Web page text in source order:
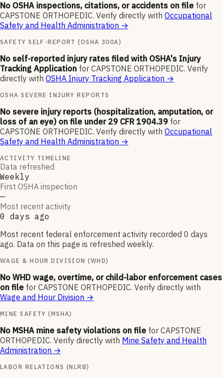
No OSHA inspections, citations, or accidents on file for
CAPSTONE ORTHOPEDIC. Verify directly with Occupational
Safety and Health Administration →
SAFETY SELF-REPORT (OSHA 300A)
No self-reported injury rates filed with OSHA's Injury
Tracking Application for CAPSTONE ORTHOPEDIC. Verify
directly with OSHA Injury Tracking Application →
OSHA SEVERE INJURY REPORTS
No severe injury reports (hospitalization, amputation, or
loss of an eye) on file under 29 CFR 1904.39 for
CAPSTONE ORTHOPEDIC. Verify directly with Occupational
Safety and Health Administration →
ACTIVITY TIMELINE
Data refreshed
Weekly
First OSHA inspection
—
Most recent activity
0 days ago
Most recent federal enforcement activity recorded 0 days
ago. Data on this page is refreshed weekly.
WAGE & HOUR DIVISION (WHD)
No WHD wage, overtime, or child-labor enforcement cases
on file for CAPSTONE ORTHOPEDIC. Verify directly with
Wage and Hour Division →
MINE SAFETY (MSHA)
No MSHA mine safety violations on file for CAPSTONE
ORTHOPEDIC. Verify directly with Mine Safety and Health
Administration →
LABOR RELATIONS (NLRB)